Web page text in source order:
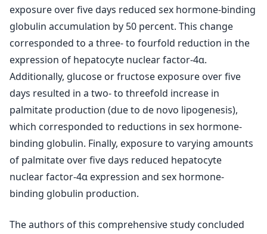
exposure over five days reduced sex hormone-binding
globulin accumulation by 50 percent. This change
corresponded to a three- to fourfold reduction in the
expression of hepatocyte nuclear factor-4α.
Additionally, glucose or fructose exposure over five
days resulted in a two- to threefold increase in
palmitate production (due to de novo lipogenesis),
which corresponded to reductions in sex hormone-
binding globulin. Finally, exposure to varying amounts
of palmitate over five days reduced hepatocyte
nuclear factor-4α expression and sex hormone-
binding globulin production.
The authors of this comprehensive study concluded